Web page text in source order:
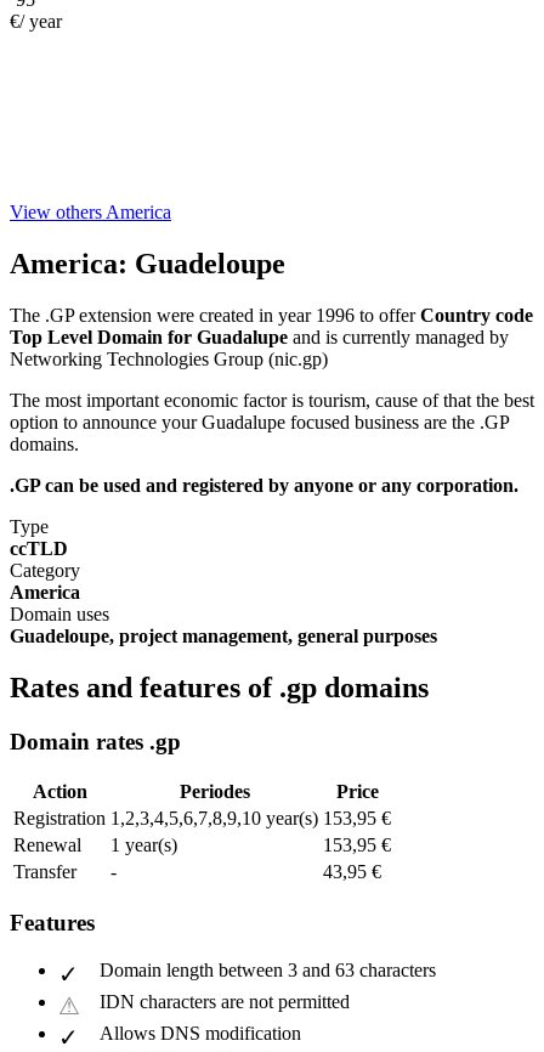
€/ year
View others America
America: Guadeloupe
The .GP extension were created in year 1996 to offerCountry code
Top Level Domain for Guadalupe and is currently managed by
Networking Technologies Group (nic.gp)
The most important economic factor is tourism, cause of that the best
option to announce your Guadalupe focused business are the .GP
domains.
.GP can be used and registered by anyone or any corporation.
Type
ccTLD
Category
America
Domain uses
Guadeloupe, project management, general purposes
Rates and features of .gp domains
Domain rates .gp
Action Periodes
Price
Registration 1,2,3,4,5,6,7,8,9,10 year(s) 153,95 €
Renewal
1 year(s)
153,95 €
Transfer
- 43,95 €
Features
Domain length between 3 and 63 characters
IDN characters are not permitted
Allows DNS modification